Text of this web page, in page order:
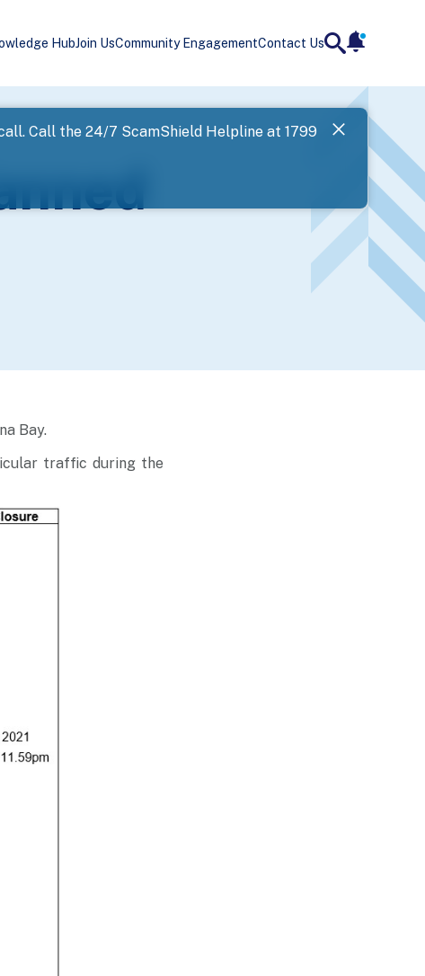
HubJoin UsCommunity EngagementContact Us
Call the 24/7 ScamShield Helpline at 1799
SPF has
Landing
Bay.
traffic during the